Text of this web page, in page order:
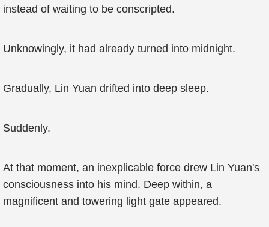
instead of waiting to be conscripted.
Unknowingly, it had already turned into midnight.
Gradually, Lin Yuan drifted into deep sleep.
Suddenly.
At that moment, an inexplicable force drew Lin Yuan's
consciousness into his mind. Deep within, a
magnificent and towering light gate appeared.